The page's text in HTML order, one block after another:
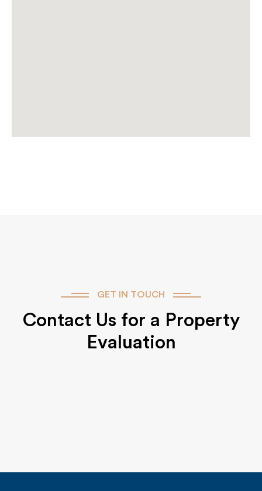
GET IN TOUCH
Contact Us for a Property
Evaluation